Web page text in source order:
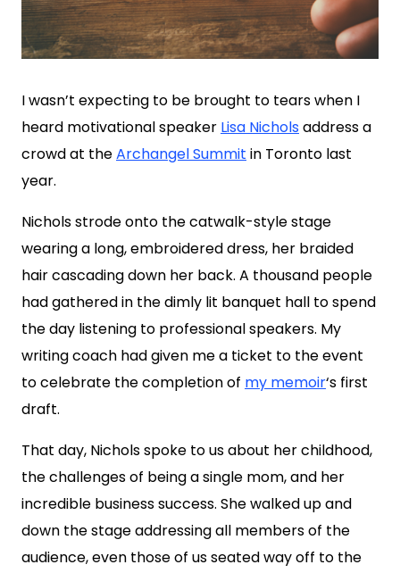
I wasn’t expecting to be brought to tears when I
heard motivational speaker Lisa Nicholsaddress a
crowd at theArchangel Summit in Toronto last
year.
Nichols strode onto the catwalk-style stage
wearing a long, embroidered dress, her braided
hair cascading down her back. A thousand people
had gathered in the dimly lit banquet hall to spend
the day listening to professional speakers. My
writing coach had given me a ticket to the event
to celebrate the completion of my memoir‘s first
draft.
That day, Nichols spoke to us about her childhood,
the challenges of being a single mom, and her
incredible business success. She walked up and
down the stage addressing all members of the
audience, even those of us seated way off to the